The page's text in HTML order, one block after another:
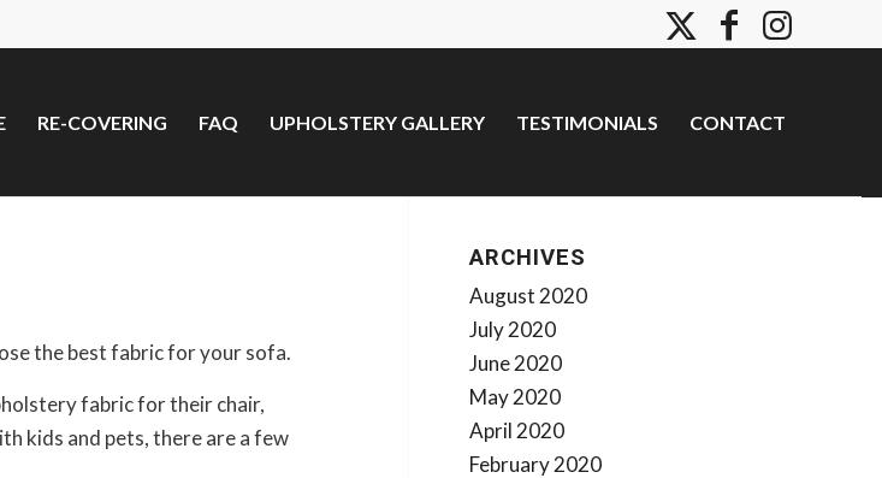
RE-COVERING FAQ UPHOLSTERY GALLERY TESTIMONIALS CONTACT
the best fabric for your sofa.
fabric for their chair,
kids and pets, there are a few
ARCHIVES
August 2020
July 2020
June 2020
May 2020
April 2020
February 2020